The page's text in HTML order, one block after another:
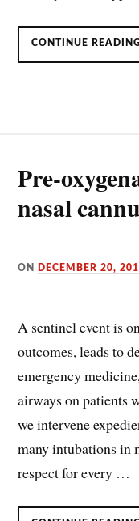
CONTINUE
Pre-
nasal
ON DECEMBER 20,
A sentinel event is
outcomes, leads to
emergency
airways on patients
we intervene
many intubations in
respect for every …